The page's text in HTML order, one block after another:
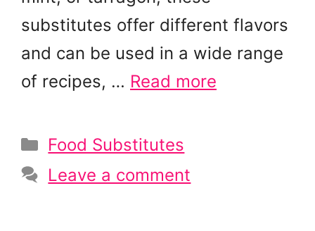
substitutes offer different flavors
and can be used in a wide range
of recipes, … Read more
Categories
Food Substitutes
Leave a comment